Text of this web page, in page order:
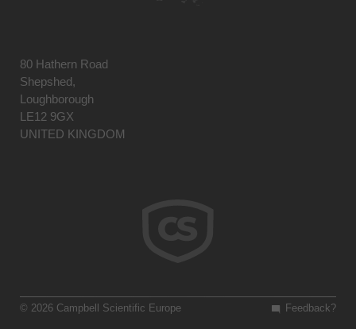
80 Hathern Road
Shepshed,
Loughborough
LE12 9GX
UNITED KINGDOM
Feedback?
© 2026 Campbell Scientific Europe